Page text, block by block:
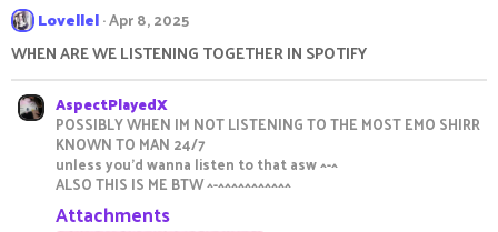
c
t
i
o
n
s
:
Lovellel Apr 8, 2025
WHEN ARE WE LISTENING TOGETHER IN SPOTIFY
AspectPlayedX
POSSIBLY WHEN IM NOT LISTENING TO THE MOST EMO SHIRR
KNOWN TO MAN 24/7
unless you'd wanna listen to that asw ^-^
ALSO THIS IS ME BTW ^-^^^^^^^^^^^
Attachments